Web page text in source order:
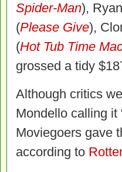
Spider-Man),
(Please Give),
(Hot Tub Time
grossed a tidy
Although critics
Mondello calling it
Moviegoers gave
according to